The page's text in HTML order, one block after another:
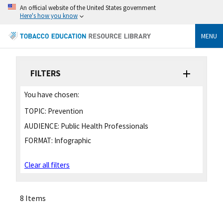
An official website of the United States government
Here's how you know
MENU
FILTERS
You have chosen:
TOPIC: Prevention
AUDIENCE: Public Health Professionals
FORMAT: Infographic
Clear all filters
8 Items